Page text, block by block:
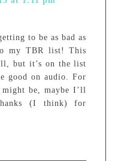
to be as bad as
my TBR list! This
but it’s on the list
good on audio. For
be, maybe I’ll
(I think) for